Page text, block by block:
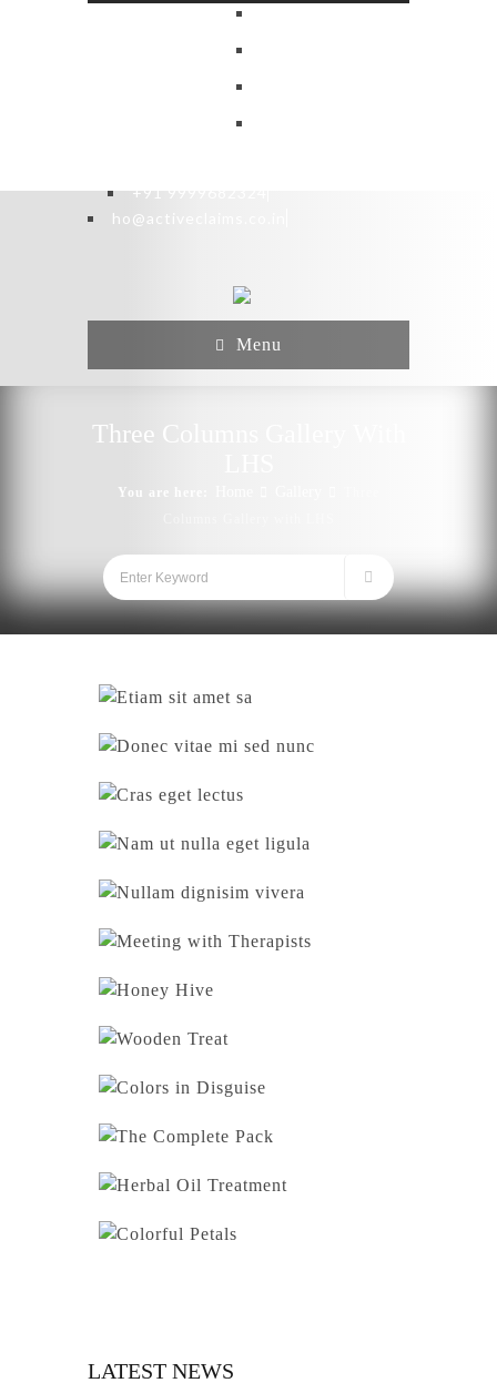
+91 9999682324
ho@activeclaims.co.in
Menu
Three Columns Gallery With
You are here:
LATEST NEWS